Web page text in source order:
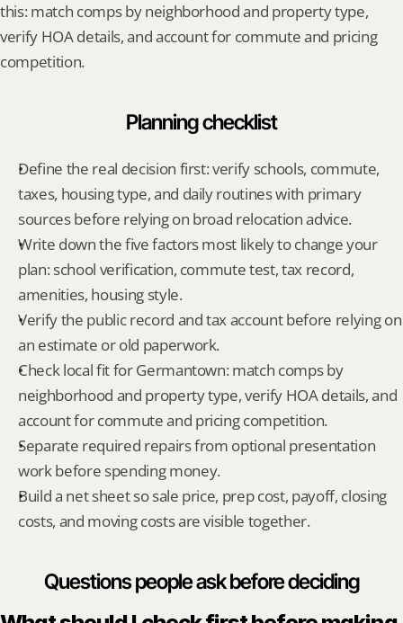
this: match comps by neighborhood and property type,
verify HOA details, and account for commute and pricing
competition.
Planning checklist
Define the real decision first: verify schools, commute,
taxes, housing type, and daily routines with primary
sources before relying on broad relocation advice.
Write down the five factors most likely to change your
plan: school verification, commute test, tax record,
amenities, housing style.
Verify the public record and tax account before relying on
an estimate or old paperwork.
Check local fit for Germantown: match comps by
neighborhood and property type, verify HOA details, and
account for commute and pricing competition.
Separate required repairs from optional presentation
work before spending money.
Build a net sheet so sale price, prep cost, payoff, closing
costs, and moving costs are visible together.
Questions people ask before deciding